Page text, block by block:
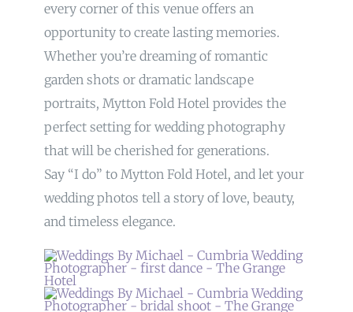
every corner of this venue offers an
opportunity to create lasting memories.
Whether you’re dreaming of romantic
garden shots or dramatic landscape
portraits, Mytton Fold Hotel provides the
perfect setting for wedding photography
that will be cherished for generations.
Say “I do” to Mytton Fold Hotel, and let your
wedding photos tell a story of love, beauty,
and timeless elegance.